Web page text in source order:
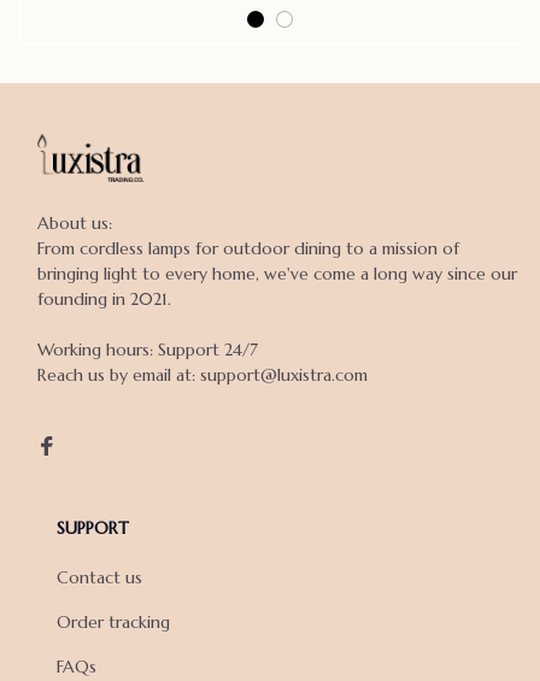
About us:
From cordless lamps for outdoor dining to a mission of
bringing light to every home, we've come a long way since our
founding in 2021.
Working hours: Support 24/7
Reach us by email at: support@luxistra.com
SUPPORT
Contact us
Order tracking
FAQs